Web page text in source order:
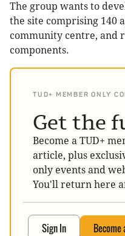
The group wants to
the site comprising 140
community centre, and
components.
TUD+ MEMBER ONLY
Get the
Become a TUD+
article, plus
only events and
You'll return here
Sign In